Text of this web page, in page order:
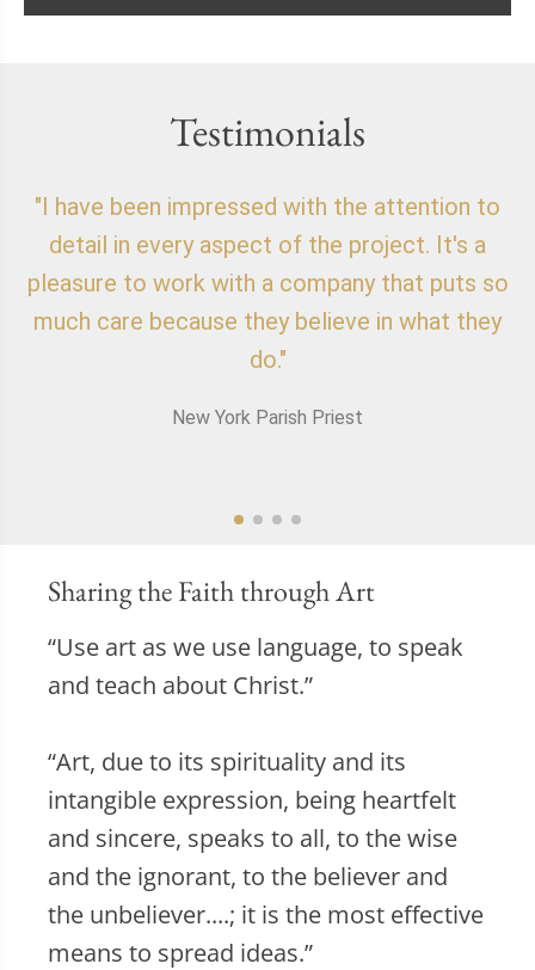
Testimonials
"I have been impressed with the attention to
detail in every aspect of the project. It's a
pleasure to work with a company that puts so
much care because they believe in what they
do."
New York Parish Priest
Sharing the Faith through Art
“Use art as we use language, to speak
and teach about Christ.”
“Art, due to its spirituality and its
intangible expression, being heartfelt
and sincere, speaks to all, to the wise
and the ignorant, to the believer and
the unbeliever....; it is the most effective
means to spread ideas.”